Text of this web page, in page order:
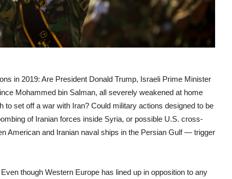
in 2019: Are President Donald Trump, Israeli Prime Minister
Mohammed bin Salman, all severely weakened at home
to set off a war with Iran? Could military actions designed to be
of Iranian forces inside Syria, or possible U.S. cross-
American and Iranian naval ships in the Persian Gulf — trigger
though Western Europe has lined up in opposition to any